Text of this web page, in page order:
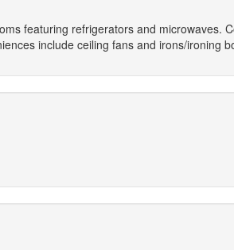
featuring refrigerators and microwaves.
include ceiling fans and irons/ironing